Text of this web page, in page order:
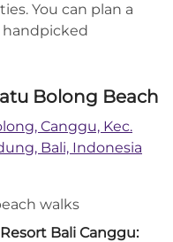
You can plan a
handpicked
Bolong Beach
Canggu, Kec.
Bali, Indonesia
walks
Bali Canggu: